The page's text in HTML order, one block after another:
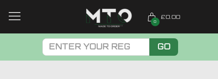
0
£0.00
GO